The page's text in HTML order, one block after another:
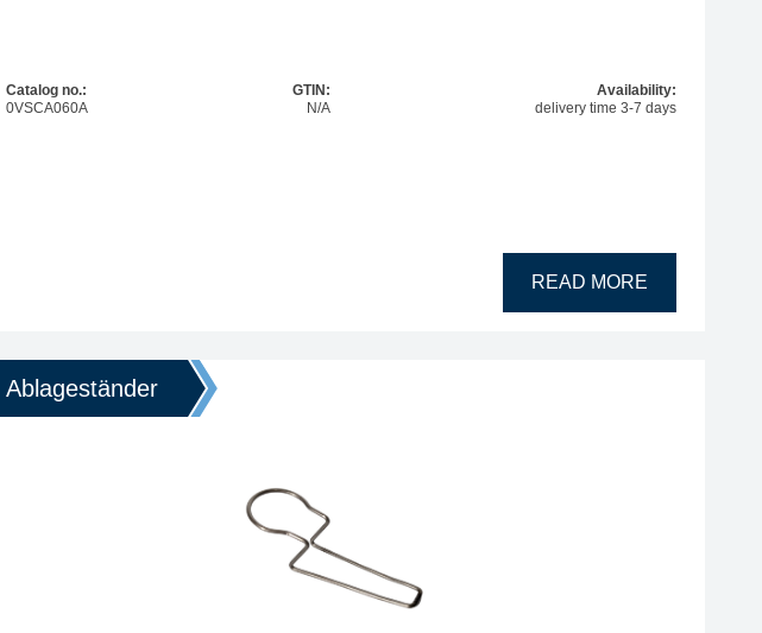
Catalog no.:
0VSCA060A
GTIN:
N/A
Availability:
delivery time 3-7 days
READ MORE
Ablageständer